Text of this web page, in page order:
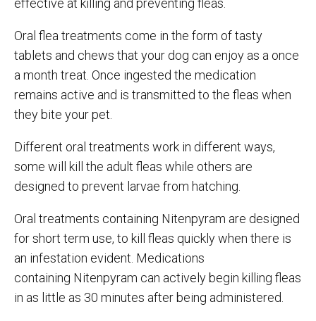
Oral flea treatments come in the form of tasty
tablets and chews that your dog can enjoy as a once
a month treat. Once ingested the medication
remains active and is transmitted to the fleas when
they bite your pet.
Different oral treatments work in different ways,
some will kill the adult fleas while others are
designed to prevent larvae from hatching.
Oral treatments containing Nitenpyram are designed
for short term use, to kill fleas quickly when there is
an infestation evident. Medications
containing Nitenpyram can actively begin killing fleas
in as little as 30 minutes after being administered.